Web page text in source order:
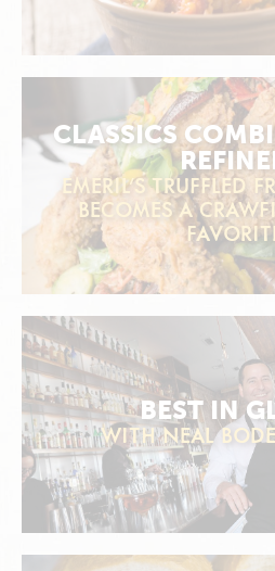
CLASSICS
EMERIL’S TRUFFLED
BECOMES A
BEST IN
WITH NEAL